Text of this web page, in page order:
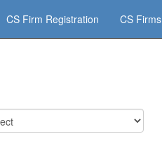
CS Firm Registration CS Firms